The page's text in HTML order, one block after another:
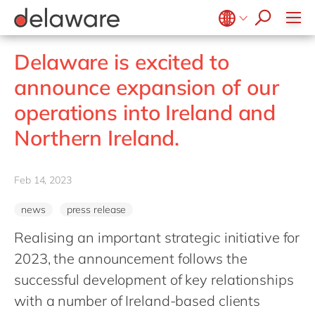
Belgium en
fr
Brazil
China
zh
France
Germany
Malaysia
Netherlands
Supply Chain Optimisation
Sustainability
Life Science
Manufacturing
Media
Print & Packaging
Professional Services
Public Sector
Travel & Transport
SAP Private Cloud
SAP SuccessFactors
D365 Customer Service
D365 Field Service
D365 Contact Centre
Data & Analytics
Modern Workplace
Power Platform
Kentico
Kontent.ai
OpenText
Optimizely
Pyramid Analytics
Qualtrics
Sitecore
Syncforce
VirtoCommerce
Values & Culture
ESG
Delaware is excited to
announce expansion of our
operations into Ireland and
Northern Ireland.
Feb 14, 2023
news press release
Realising an important strategic initiative for
2023, the announcement follows the
successful development of key relationships
with a number of Ireland-based clients